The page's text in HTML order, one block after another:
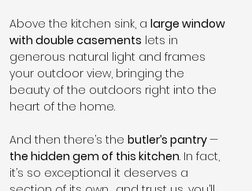
Above the kitchen sink, a large window
with double casements lets in
generous natural light and frames
your outdoor view, bringing the
beauty of the outdoors right into the
heart of the home.
And then there’s the butler’s pantry —
the hidden gem of this kitchen. In fact,
it’s so exceptional it deserves a